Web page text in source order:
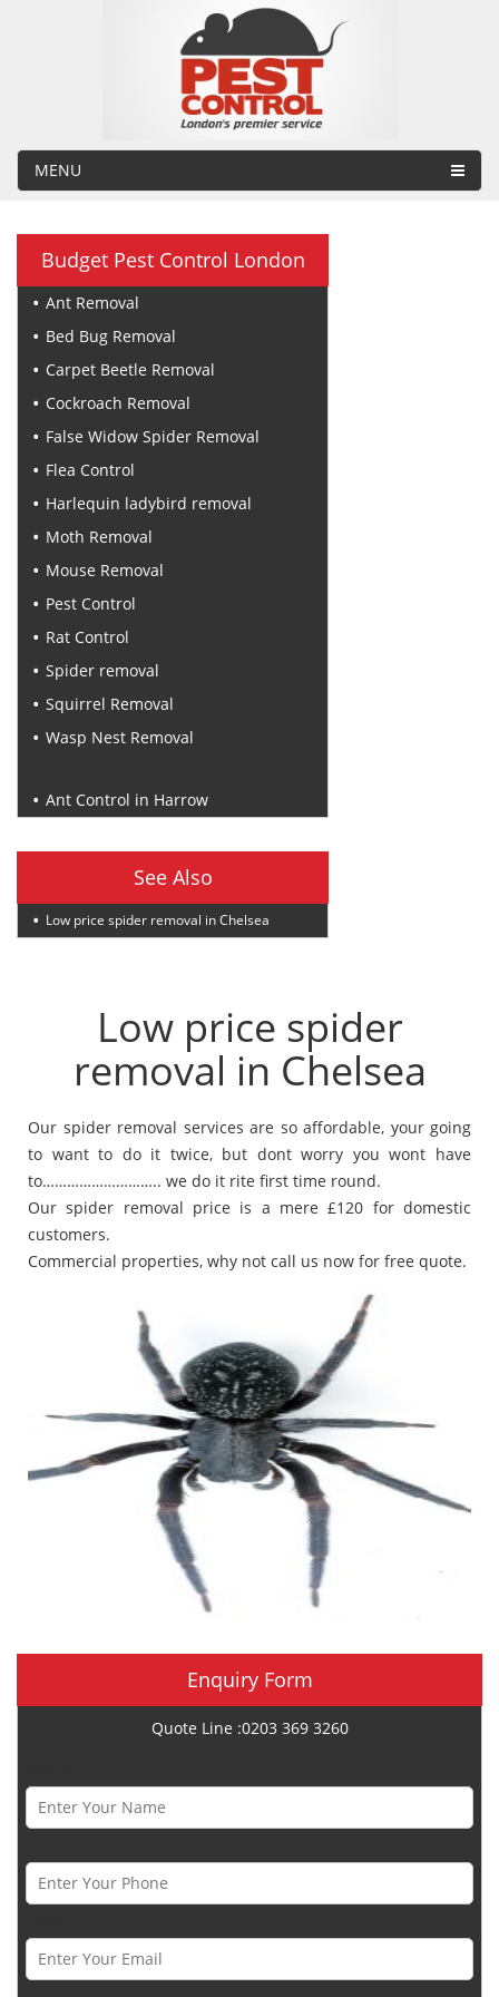
MENU
Budget Pest Control London
Ant Removal
Bed Bug Removal
Carpet Beetle Removal
Cockroach Removal
False Widow Spider Removal
Flea Control
Harlequin ladybird removal
Moth Removal
Mouse Removal
Pest Control
Rat Control
Spider removal
Squirrel Removal
Wasp Nest Removal
Ant Control in Harrow
See Also
Low price spider removal in Chelsea
Low price spider
removal in Chelsea
Our spider removal services are so affordable, your going
to want to do it twice, but dont worry you wont have
to……………………….. we do it rite first time round.
Our spider removal price is a mere £120 for domestic
customers.
Commercial properties, why not call us now for free quote.
Enquiry Form
Quote Line :0203 369 3260